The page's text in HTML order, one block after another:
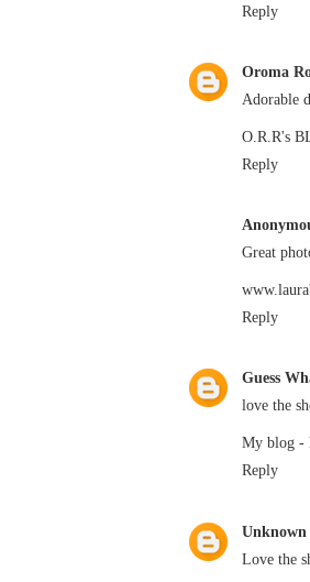
Reply
Oroma
Adorable
O.R.R's
Reply
Great
Reply
Guess
love the
My blog -
Reply
Unknown
Love the